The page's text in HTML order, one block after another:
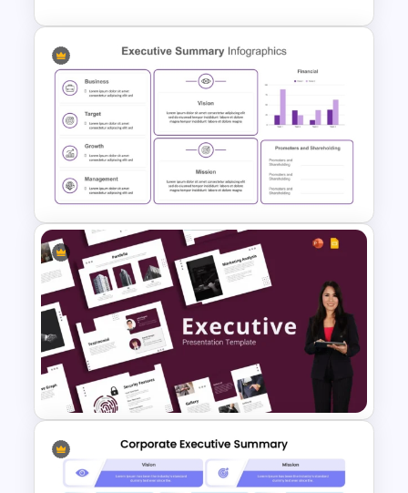
Vision Mission PowerPoint
Template
Executive Summary
PowerPoint Templates